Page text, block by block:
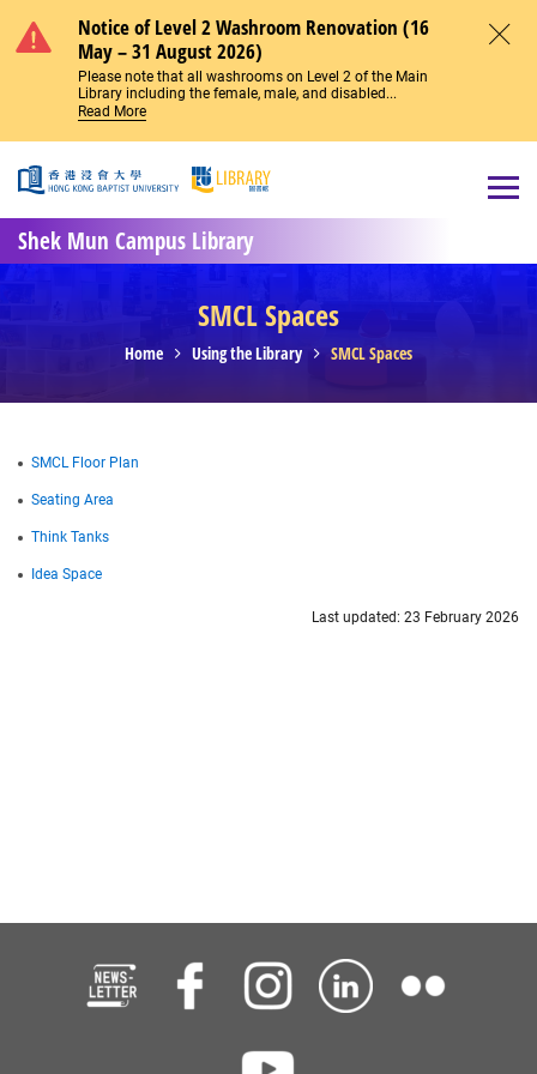
Notice of Level 2 Washroom Renovation (16
May – 31 August 2026)
Please note that all washrooms on Level 2 of the Main
Library including the female, male, and disabled...
Read More
Shek Mun Campus Library
SMCL Spaces
Home Using the Library SMCL Spaces
SMCL Floor Plan
Seating Area
Think Tanks
Idea Space
Last updated: 23 February 2026